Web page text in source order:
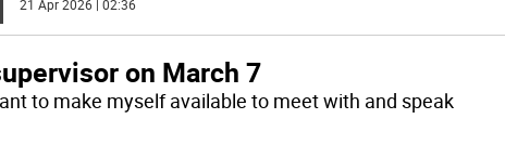
21 Apr 2026 | 02:36
on March 7
to make myself available to meet with and speak